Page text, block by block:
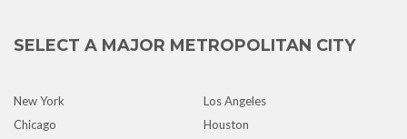
SELECT A MAJOR METROPOLITAN CITY
New York
Los Angeles
Chicago
Houston